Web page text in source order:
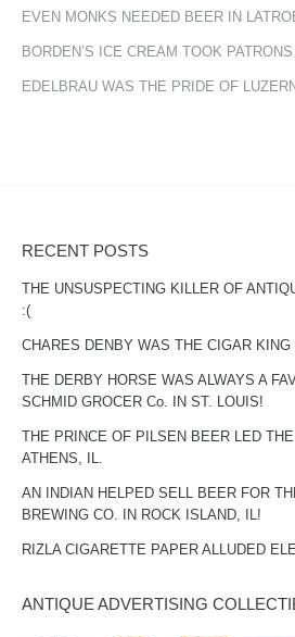
EVEN MONKS NEEDED BEER IN
BORDEN’S ICE CREAM TOOK
EDELBRAU WAS THE PRIDE OF
RECENT POSTS
THE UNSUSPECTING KILLER OF
:(
CHARES DENBY WAS THE CIGAR
THE DERBY HORSE WAS ALWAYS A
SCHMID GROCER Co. IN ST. LOUIS!
THE PRINCE OF PILSEN BEER LED
ATHENS, IL.
AN INDIAN HELPED SELL BEER FOR
BREWING CO. IN ROCK ISLAND, IL!
RIZLA CIGARETTE PAPER ALLUDED
ANTIQUE ADVERTISING